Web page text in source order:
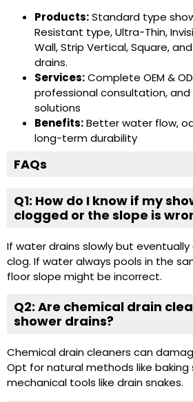
Products:Standard type
Resistant type,Ultra-Thin,
Wall, Strip Vertical,Square, and
drains.
Services:Complete OEM &
professional consultation,
solutions
Benefits:Better water flow,
long-term durability
FAQs
Q1: How do I know if my
clogged or the slope is
If water drains slowly but eventually
clog. If water always pools in the
floor slope might be incorrect.
Q2: Are chemical drain
shower drains?
Chemical drain cleaners can
Opt for natural methods like baking
mechanical tools like drain snakes.